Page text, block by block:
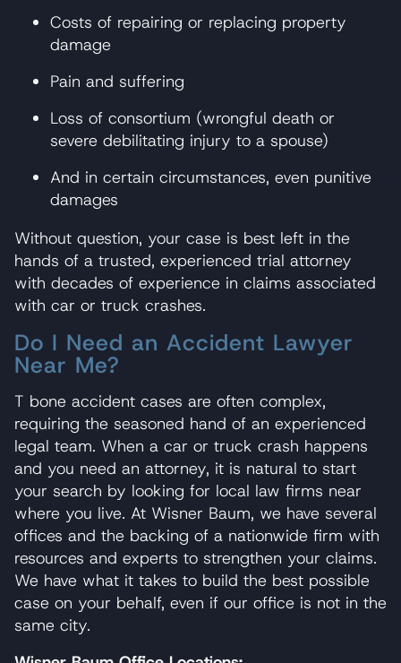
Costs of repairing or replacing property
damage
Pain and suffering
Loss of consortium (wrongful death or
severe debilitating injury to a spouse)
And in certain circumstances, even punitive
damages
Without question, your case is best left in the
hands of a trusted, experienced trial attorney
with decades of experience in claims associated
with car or truck crashes.
Do I Need an Accident Lawyer
Near Me?
T bone accident cases are often complex,
requiring the seasoned hand of an experienced
legal team. When a car or truck crash happens
and you need an attorney, it is natural to start
your search by looking for local law firms near
where you live. At Wisner Baum, we have several
offices and the backing of a nationwide firm with
resources and experts to strengthen your claims.
We have what it takes to build the best possible
case on your behalf, even if our office is not in the
same city.